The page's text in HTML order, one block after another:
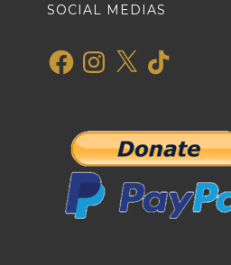
SOCIAL MEDIAS
FacebookInstagram
X TikTok